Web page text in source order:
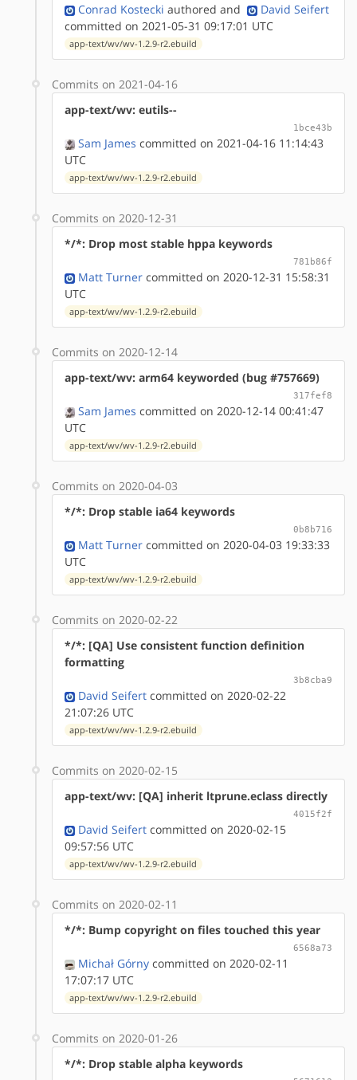
Conrad Kostecki authored and
David Seifert
committed on 2021-05-31 09:17:01 UTC
app-text/wv/wv-1.2.9-r2.ebuild
Commits on 2021-04-16
app-text/wv: eutils--
1bce43b
Sam James committed on 2021-04-16 11:14:43
UTC
app-text/wv/wv-1.2.9-r2.ebuild
Commits on 2020-12-31
*/*: Drop most stable hppa keywords
781b86f
Matt Turner committed on 2020-12-31 15:58:31
UTC
app-text/wv/wv-1.2.9-r2.ebuild
Commits on 2020-12-14
app-text/wv: arm64 keyworded (bug #757669)
317fef8
Sam James committed on 2020-12-14 00:41:47
UTC
app-text/wv/wv-1.2.9-r2.ebuild
Commits on 2020-04-03
*/*: Drop stable ia64 keywords
0b8b716
Matt Turner committed on 2020-04-03 19:33:33
UTC
app-text/wv/wv-1.2.9-r2.ebuild
Commits on 2020-02-22
*/*: [QA] Use consistent function definition
formatting
3b8cba9
David Seifert committed on 2020-02-22
21:07:26 UTC
app-text/wv/wv-1.2.9-r2.ebuild
Commits on 2020-02-15
app-text/wv: [QA] inherit ltprune.eclass directly
4015f2f
David Seifert committed on 2020-02-15
09:57:56 UTC
app-text/wv/wv-1.2.9-r2.ebuild
Commits on 2020-02-11
*/*: Bump copyright on files touched this year
6568a73
Michał Górny committed on 2020-02-11
17:07:17 UTC
app-text/wv/wv-1.2.9-r2.ebuild
Commits on 2020-01-26
*/*: Drop stable alpha keywords